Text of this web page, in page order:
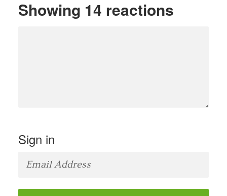
Showing 14 reactions
Sign in